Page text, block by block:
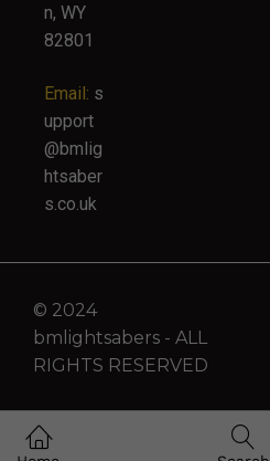
n, WY
82801
Email: s
upport
@bmlig
htsaber
s.co.uk
© 2024
bmlightsabers - ALL
RIGHTS RESERVED